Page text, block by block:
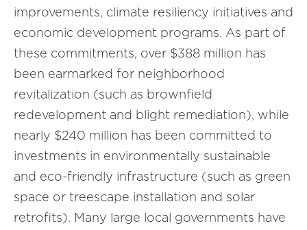
improvements, climate resiliency initiatives and
economic development programs. As part of
these commitments, over $388 million has
been earmarked for neighborhood
revitalization (such as brownfield
redevelopment and blight remediation), while
nearly $240 million has been committed to
investments in environmentally sustainable
and eco-friendly infrastructure (such as green
space or treescape installation and solar
retrofits). Many large local governments have